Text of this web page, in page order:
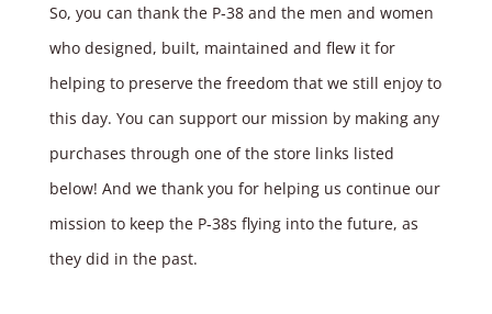
So, you can thank the P‑38 and the men and women
who designed, built, maintained and flew it for
helping to preserve the freedom that we still enjoy to
this day. You can support our mission by making any
purchases through one of the store links listed
below! And we thank you for helping us continue our
mission to keep the P‑38s flying into the future, as
they did in the past.